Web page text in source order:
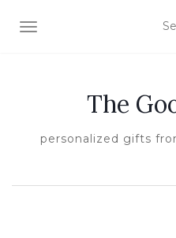
TOGGLE NAVIGATION
The
personalized gifts